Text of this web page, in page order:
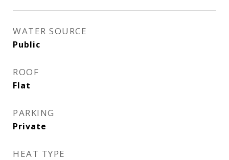
WATER SOURCE
Public
ROOF
Flat
PARKING
Private
HEAT TYPE